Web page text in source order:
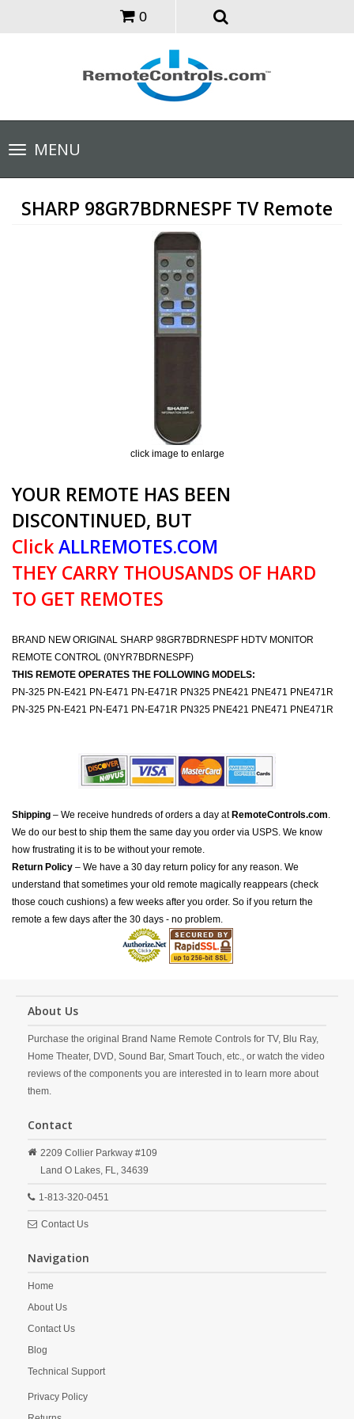
0
Toggle
navigationMENU
SHARP 98GR7BDRNESPF TV Remote
click image to enlarge
YOUR REMOTE HAS BEEN
DISCONTINUED, BUT
ClickALLREMOTES.COM
THEY CARRY THOUSANDS OF HARD
TO GET REMOTES
BRAND NEW ORIGINAL SHARP 98GR7BDRNESPF HDTV MONITOR
REMOTE CONTROL (0NYR7BDRNESPF)
THIS REMOTE OPERATES THE FOLLOWING MODELS:
PN-325 PN-E421 PN-E471 PN-E471R PN325 PNE421 PNE471 PNE471R
PN-325 PN-E421 PN-E471 PN-E471R PN325 PNE421 PNE471 PNE471R
Shipping – We receive hundreds of orders a day at RemoteControls.com.
We do our best to ship them the same day you order via USPS. We know
how frustrating it is to be without your remote.
Return Policy – We have a 30 day return policy for any reason. We
understand that sometimes your old remote magically reappears (check
those couch cushions) a few weeks after you order. So if you return the
remote a few days after the 30 days - no problem.
About Us
Purchase the original Brand Name Remote Controls for TV, Blu Ray,
Home Theater, DVD, Sound Bar, Smart Touch, etc., or watch the video
reviews of the components you are interested in to learn more about
them.
Contact
2209 Collier Parkway #109
Land O Lakes, FL, 34639
1-813-320-0451
Contact Us
Navigation
Home
About Us
Contact Us
Blog
Technical Support
Privacy Policy